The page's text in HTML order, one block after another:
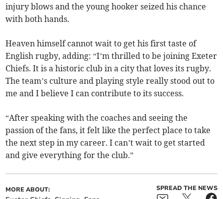
injury blows and the young hooker seized his chance
with both hands.
Heaven himself cannot wait to get his first taste of
English rugby, adding: “I’m thrilled to be joining Exeter
Chiefs. It is a historic club in a city that loves its rugby.
The team’s culture and playing style really stood out to
me and I believe I can contribute to its success.
“After speaking with the coaches and seeing the
passion of the fans, it felt like the perfect place to take
the next step in my career. I can’t wait to get started
and give everything for the club.”
MORE ABOUT: SPREAD THE NEWS